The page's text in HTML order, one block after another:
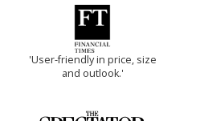
'User-friendly in price, size
and outlook.'